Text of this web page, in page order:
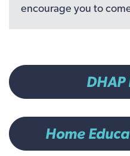
encourage you to
Home